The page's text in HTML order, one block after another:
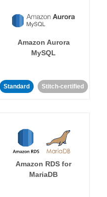
Amazon Aurora
MySQL
Standard Stitch-certified
Amazon RDS for
MariaDB